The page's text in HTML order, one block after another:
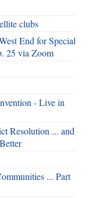
clubs
End for Special
25 via Zoom
- Live in
Resolution ... and
... Part